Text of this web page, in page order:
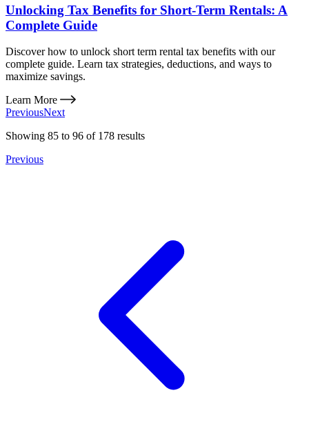
Unlocking Tax Benefits for Short-Term Rentals: A
Complete Guide
Discover how to unlock short term rental tax benefits with our
complete guide. Learn tax strategies, deductions, and ways to
maximize savings.
Learn More
PreviousNext
Showing 85 to 96 of 178 results
Previous